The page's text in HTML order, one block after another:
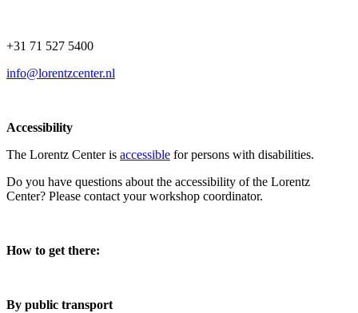
+31 71 527 5400
info@lorentzcenter.nl
Accessibility
The Lorentz Center is accessible for persons with disabilities.
Do you have questions about the accessibility of the Lorentz
Center? Please contact your workshop coordinator.
How to get there:
By public transport